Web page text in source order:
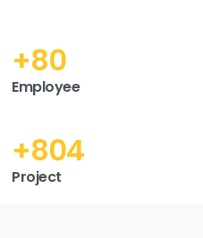
+99
Employee
+995
Project